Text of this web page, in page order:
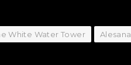
White Water Tower Alesana